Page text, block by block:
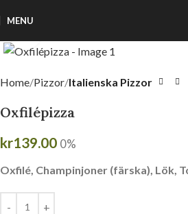
MENU
Home Pizzor Italienska Pizzor
Oxfilépizza
kr139.00 0%
Oxfilé, Champinjoner (färska), Lök,